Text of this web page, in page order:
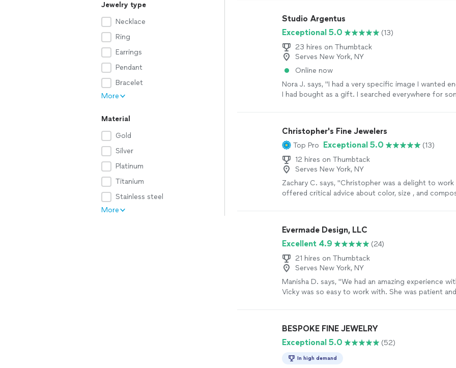
Jewelry type
Necklace
Ring
Earrings
Pendant
Bracelet
More
Material
Gold
Silver
Platinum
Titanium
Stainless steel
More
Studio Argentus
Exceptional 5.0
(13)
23 hires on Thumbtack
Serves New York, NY
Online now
Nora J. says, "I had a very specific image I wanted
I had bought as a gift. I searched everywhere for
imagining/hoping for the piece to look like. If I ever
jewelry item I want made or edited, I will absolutely
Dan." See more
Christopher's Fine Jewelers
Top Pro Exceptional 5.0
(13)
12 hires on Thumbtack
Serves New York, NY
Zachary C. says, "Christopher was a delight to work
offered critical advice about color, size , and
him every time for my custom jewelry needs"
Evermade Design, LLC
Excellent 4.9
(24)
21 hires on Thumbtack
Serves New York, NY
Manisha D. says, "We had an amazing experience
Vicky was so easy to work with. She was patient
It came out beautifully and I could not have imagined
outcome. I am so grateful! I highly recommend
more
BESPOKE FINE JEWELRY
Exceptional 5.0
(52)
In high demand